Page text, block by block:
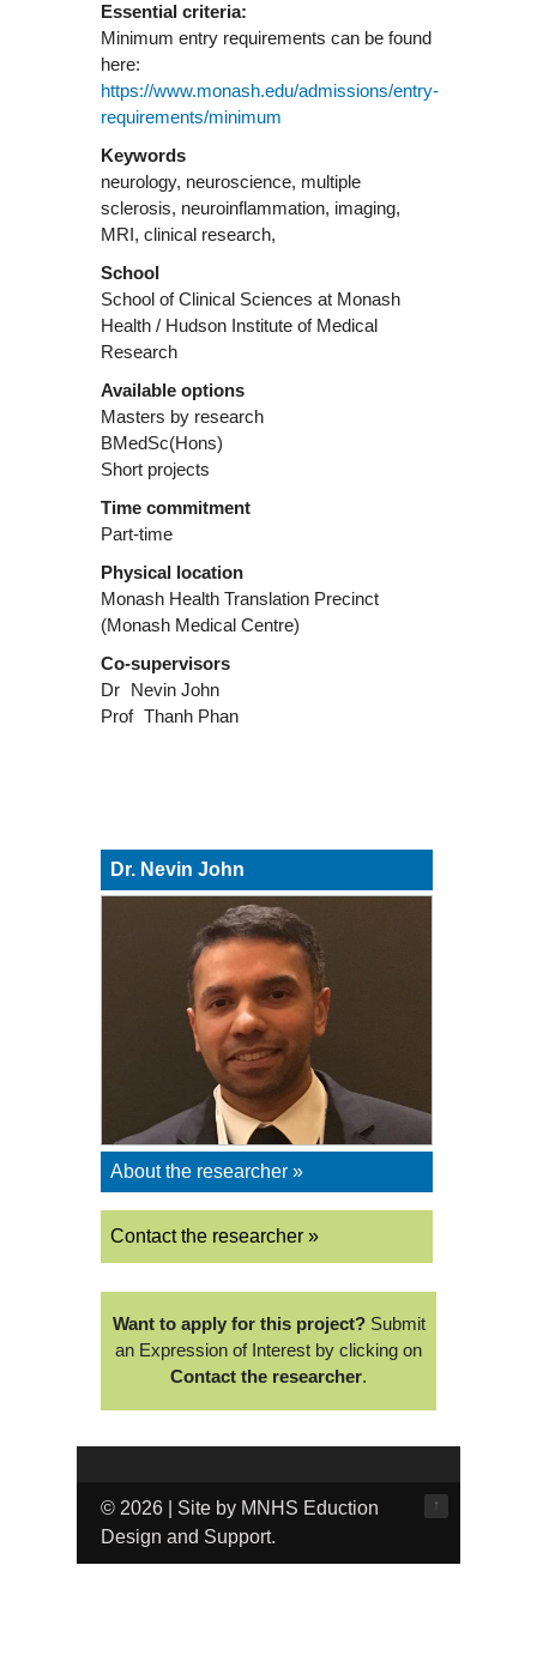
Essential criteria:
Minimum entry requirements can be found
here:
https://www.monash.edu/admissions/entry-
requirements/minimum
Keywords
neurology, neuroscience, multiple
sclerosis, neuroinflammation, imaging,
MRI, clinical research,
School
School of Clinical Sciences at Monash
Health / Hudson Institute of Medical
Research
Available options
Masters by research
BMedSc(Hons)
Short projects
Time commitment
Part-time
Physical location
Monash Health Translation Precinct
(Monash Medical Centre)
Co-supervisors
Dr Nevin John
Prof Thanh Phan
Dr. Nevin John
About the researcher »
Contact the researcher »
Want to apply for this project?Submit
an Expression of Interest by clicking on
Contact the researcher.
↑
© 2026 | Site by MNHS Eduction
Design and Support.